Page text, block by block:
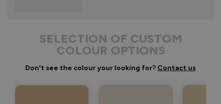
SELECTION OF CUSTOM
COLOUR OPTIONS
Don't see the colour your looking for? Contact us